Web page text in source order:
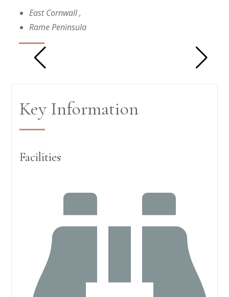
East Cornwall,
Rame Peninsula
Key Information
Facilities